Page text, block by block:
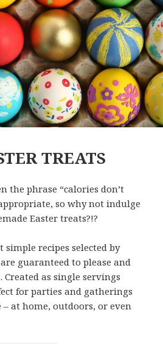
TREATS
the phrase “calories don’t
so why not indulge
Easter treats?!?
recipes selected by
guaranteed to please and
Created as single servings
for parties and gatherings
at home, outdoors, or even